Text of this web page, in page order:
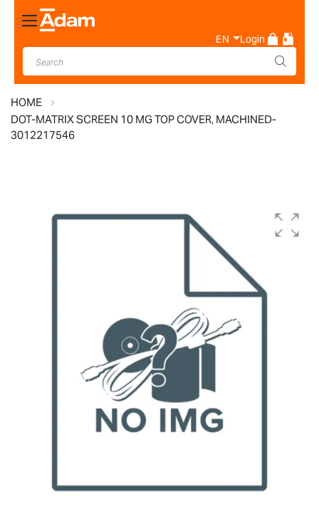
Toggle
Nav
EN Login
HOME
DOT-MATRIX SCREEN 10 MG TOP COVER, MACHINED-
3012217546